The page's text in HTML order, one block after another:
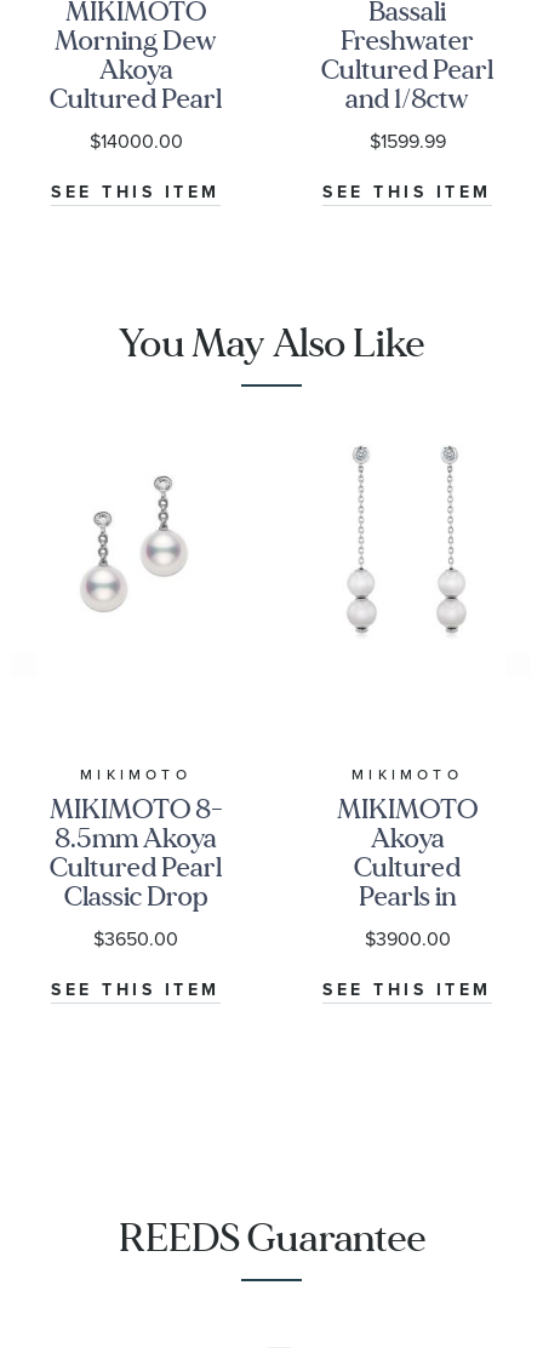
MIKIMOTO
Morning Dew
Akoya
Cultured Pearl
and 1/2ctw
Diamond Drop
Earrings
$14000.00
SEE THIS ITEM
Bassali
Freshwater
Cultured Pearl
and 1/8ctw
Diamond
White Gold
Drop Earrings
$1599.99
SEE THIS ITEM
You May Also Like
MIKIMOTO
MIKIMOTO 8-
8.5mm Akoya
Cultured Pearl
Classic Drop
Earrings
$3650.00
SEE THIS ITEM
MIKIMOTO
MIKIMOTO
Akoya
Cultured
Pearls in
Motion
Earrings
$3900.00
SEE THIS ITEM
REEDS Guarantee